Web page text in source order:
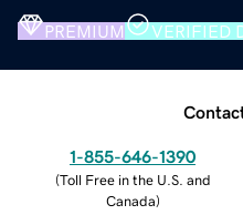
PREMIUM VERIFIED
1-855-646-1390
(Toll Free in the U.S. and
Canada)